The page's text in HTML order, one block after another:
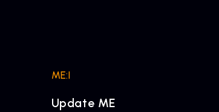
ME:I
Update ME